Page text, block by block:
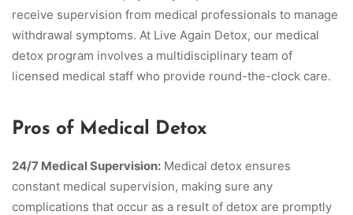
receive supervision from medical professionals to manage
withdrawal symptoms. At Live Again Detox, our medical
detox program involves a multidisciplinary team of
licensed medical staff who provide round-the-clock care.
Pros of Medical Detox
24/7 Medical Supervision: Medical detox ensures
constant medical supervision, making sure any
complications that occur as a result of detox are promptly